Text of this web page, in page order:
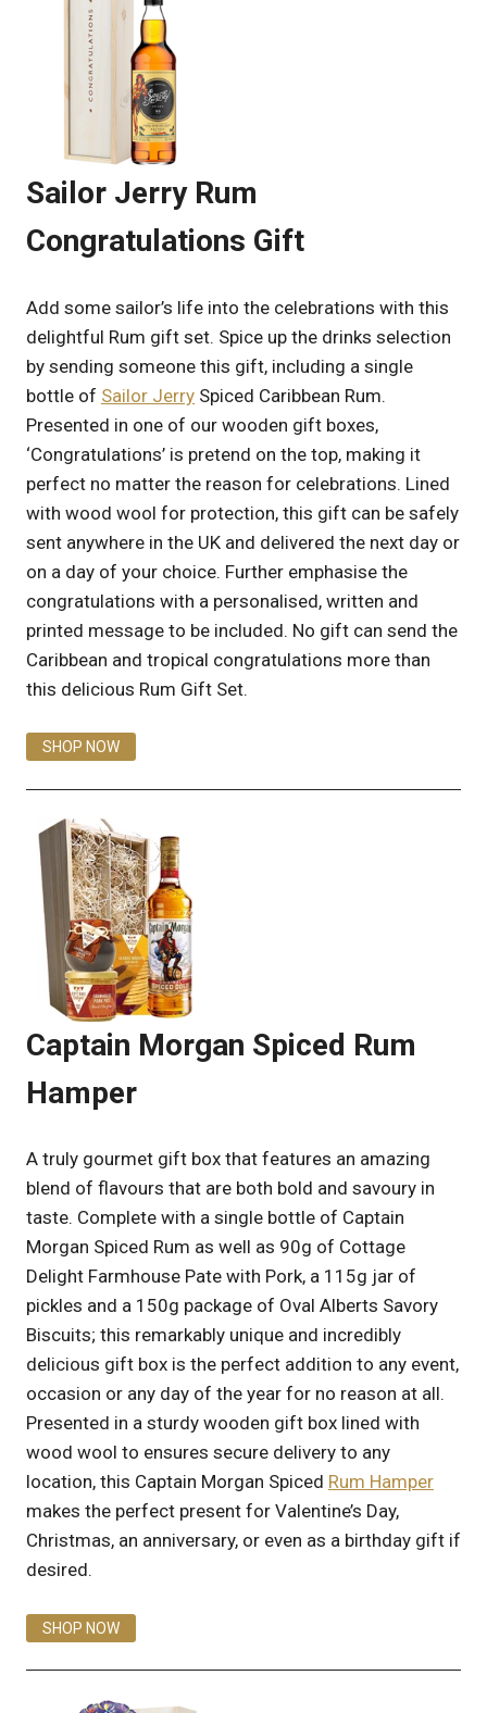
Sailor Jerry Rum
Congratulations Gift
Add some sailor’s life into the celebrations with this
delightful Rum gift set. Spice up the drinks selection
by sending someone this gift, including a single
bottle of Sailor Jerry Spiced Caribbean Rum.
Presented in one of our wooden gift boxes,
‘Congratulations’ is pretend on the top, making it
perfect no matter the reason for celebrations. Lined
with wood wool for protection, this gift can be safely
sent anywhere in the UK and delivered the next day or
on a day of your choice. Further emphasise the
congratulations with a personalised, written and
printed message to be included. No gift can send the
Caribbean and tropical congratulations more than
this delicious Rum Gift Set.
SHOP NOW
Captain Morgan Spiced Rum
Hamper
A truly gourmet gift box that features an amazing
blend of flavours that are both bold and savoury in
taste. Complete with a single bottle of Captain
Morgan Spiced Rum as well as 90g of Cottage
Delight Farmhouse Pate with Pork, a 115g jar of
pickles and a 150g package of Oval Alberts Savory
Biscuits; this remarkably unique and incredibly
delicious gift box is the perfect addition to any event,
occasion or any day of the year for no reason at all.
Presented in a sturdy wooden gift box lined with
wood wool to ensures secure delivery to any
location, this Captain Morgan Spiced Rum Hamper
makes the perfect present for Valentine’s Day,
Christmas, an anniversary, or even as a birthday gift if
desired.
SHOP NOW